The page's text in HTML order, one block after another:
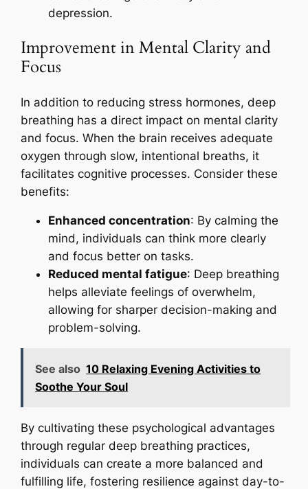
depression.
Improvement in Mental Clarity and
Focus
In addition to reducing stress hormones, deep
breathing has a direct impact on mental clarity
and focus. When the brain receives adequate
oxygen through slow, intentional breaths, it
facilitates cognitive processes. Consider these
benefits:
Enhanced concentration: By calming the
mind, individuals can think more clearly
and focus better on tasks.
Reduced mental fatigue: Deep breathing
helps alleviate feelings of overwhelm,
allowing for sharper decision-making and
problem-solving.
See also 10 Relaxing Evening Activities to
Soothe Your Soul
By cultivating these psychological advantages
through regular deep breathing practices,
individuals can create a more balanced and
fulfilling life, fostering resilience against day-to-